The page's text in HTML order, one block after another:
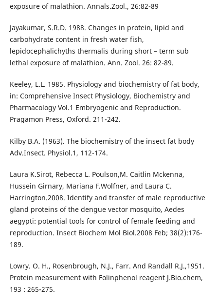
exposure of malathion. Annals.Zool., 26:82-89
Jayakumar, S.R.D. 1988. Changes in protein, lipid and
carbohydrate content in fresh water fish,
lepidocephalichyths thermalis during short – term sub
lethal exposure of malathion. Ann. Zool. 26: 82-89.
Keeley, L.L. 1985. Physiology and biochemistry of fat body,
in: Comprehensive Insect Physiology, Biochemistry and
Pharmacology Vol.1 Embryogenic and Reproduction.
Pragamon Press, Oxford. 211-242.
Kilby B.A. (1963). The biochemistry of the insect fat body
Adv.Insect. Physiol.1, 112-174.
Laura K.Sirot, Rebecca L. Poulson,M. Caitlin Mckenna,
Hussein Girnary, Mariana F.Wolfner, and Laura C.
Harrington.2008. Identify and transfer of male reproductive
gland proteins of the dengue vector mosquito, Aedes
aegypti: potential tools for control of female feeding and
reproduction. Insect Biochem Mol Biol.2008 Feb; 38(2):176-
189.
Lowry. O. H., Rosenbrough, N.J., Farr. And Randall R.J.,1951.
Protein measurement with Folinphenol reagent J.Bio.chem,
193 : 265-275.